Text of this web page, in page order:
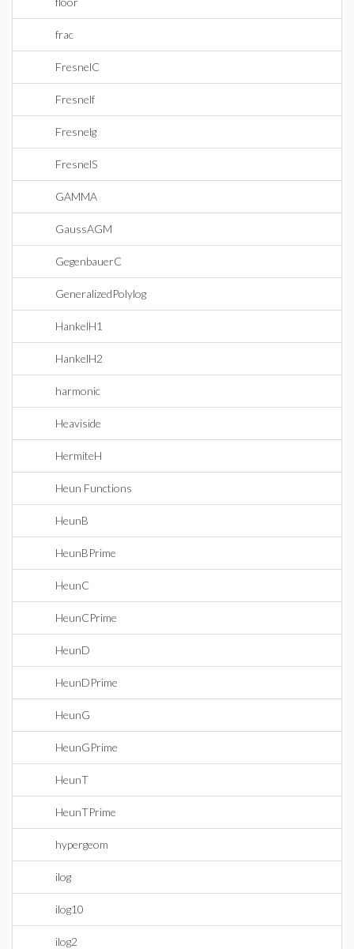
frac
FresnelC
Fresnelf
Fresnelg
FresnelS
GAMMA
GaussAGM
GegenbauerC
GeneralizedPolylog
HankelH1
HankelH2
harmonic
Heaviside
HermiteH
Heun Functions
HeunB
HeunBPrime
HeunC
HeunCPrime
HeunD
HeunDPrime
HeunG
HeunGPrime
HeunT
HeunTPrime
hypergeom
ilog
ilog10
ilog2